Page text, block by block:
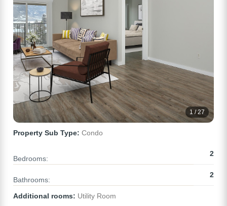
1 / 27
Property Sub Type: Condo
Bedrooms:
2
Bathrooms:
2
Additional rooms: Utility Room